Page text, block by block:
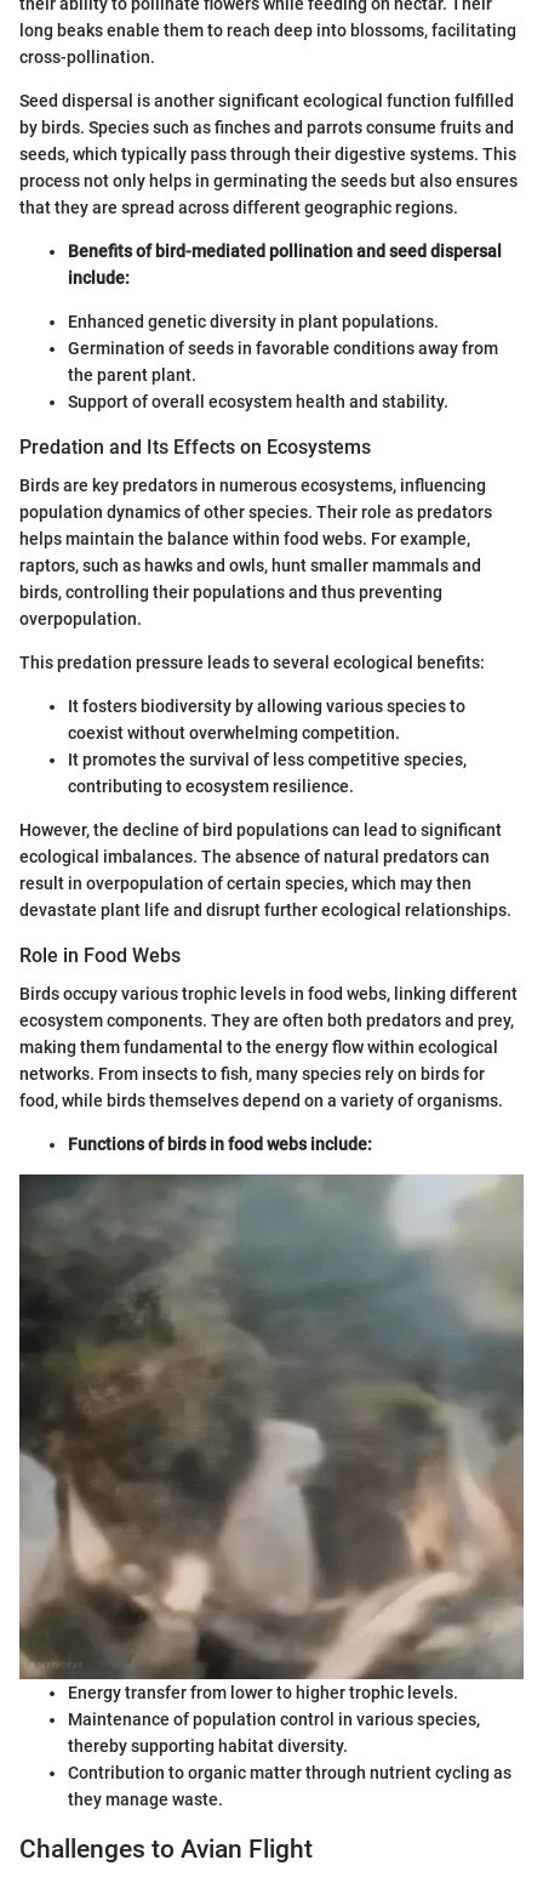
long beaks enable them to reach deep into blossoms, facilitating
cross-pollination.
Seed dispersal is another significant ecological function fulfilled
by birds. Species such as finches and parrots consume fruits and
seeds, which typically pass through their digestive systems. This
process not only helps in germinating the seeds but also ensures
that they are spread across different geographic regions.
Benefits of bird-mediated pollination and seed dispersal
include:
Enhanced genetic diversity in plant populations.
Germination of seeds in favorable conditions away from
the parent plant.
Support of overall ecosystem health and stability.
Predation and Its Effects on Ecosystems
Birds are key predators in numerous ecosystems, influencing
population dynamics of other species. Their role as predators
helps maintain the balance within food webs. For example,
raptors, such as hawks and owls, hunt smaller mammals and
birds, controlling their populations and thus preventing
overpopulation.
This predation pressure leads to several ecological benefits:
It fosters biodiversity by allowing various species to
coexist without overwhelming competition.
It promotes the survival of less competitive species,
contributing to ecosystem resilience.
However, the decline of bird populations can lead to significant
ecological imbalances. The absence of natural predators can
result in overpopulation of certain species, which may then
devastate plant life and disrupt further ecological relationships.
Role in Food Webs
Birds occupy various trophic levels in food webs, linking different
ecosystem components. They are often both predators and prey,
making them fundamental to the energy flow within ecological
networks. From insects to fish, many species rely on birds for
food, while birds themselves depend on a variety of organisms.
Functions of birds in food webs include:
Energy transfer from lower to higher trophic levels.
Maintenance of population control in various species,
thereby supporting habitat diversity.
Contribution to organic matter through nutrient cycling as
they manage waste.
Challenges to Avian Flight